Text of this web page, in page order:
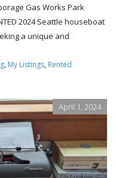
Gas Works Park
2024 Seattle houseboat
a unique and
, My Listings, Rented
April 1, 2024